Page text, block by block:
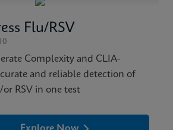
Flu/RSV
Complexity and CLIA-
and reliable detection of
RSV in one test